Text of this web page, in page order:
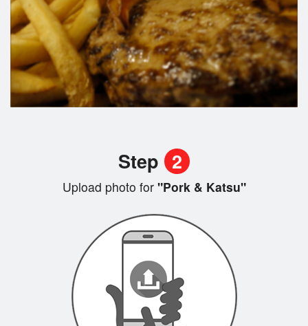
Step 2
Upload photo for"Pork & Katsu"